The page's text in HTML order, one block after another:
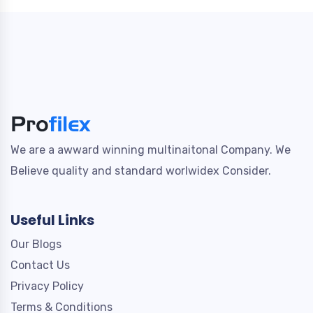
We are a awward winning multinaitonal Company. We
Believe quality and standard worlwidex Consider.
Useful Links
Our Blogs
Contact Us
Privacy Policy
Terms & Conditions